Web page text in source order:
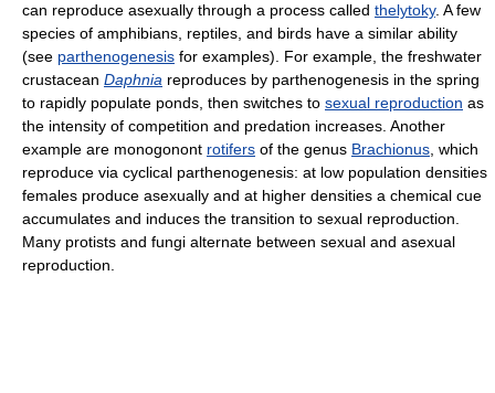
can reproduce asexually through a process called thelytoky. A few
species of amphibians, reptiles, and birds have a similar ability
(see parthenogenesis for examples). For example, the freshwater
crustacean Daphnia reproduces by parthenogenesis in the spring
to rapidly populate ponds, then switches to sexual reproduction as
the intensity of competition and predation increases. Another
example are monogonont rotifers of the genus Brachionus, which
reproduce via cyclical parthenogenesis: at low population densities
females produce asexually and at higher densities a chemical cue
accumulates and induces the transition to sexual reproduction.
Many protists and fungi alternate between sexual and asexual
reproduction.